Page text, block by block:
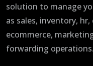
solution to manage
as sales, inventory,
ecommerce,
forwarding operations.